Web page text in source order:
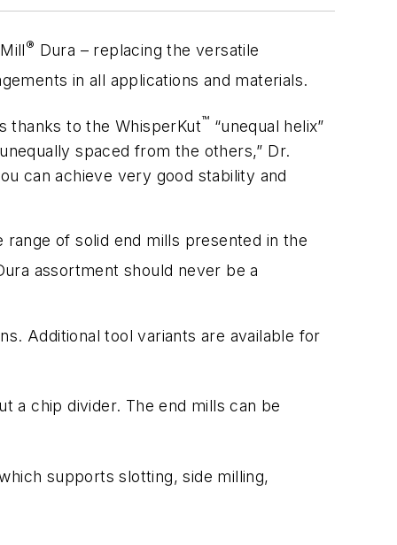
® Dura – replacing the versatile
in all applications and materials.
thanks to the WhisperKut™ “unequal helix”
spaced from the others,” Dr.
can achieve very good stability and
of solid end mills presented in the
assortment should never be a
Additional tool variants are available for
a chip divider. The end mills can be
supports slotting, side milling,